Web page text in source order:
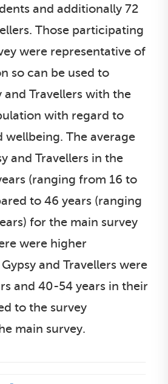
and additionally 72
Those participating
were representative of
so can be used to
and Travellers with the
with regard to
wellbeing. The average
and Travellers in the
(ranging from 16 to
to 46 years (ranging
for the main survey
were higher
and Travellers were
and 40-54 years in their
to the survey
main survey.